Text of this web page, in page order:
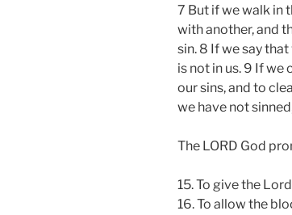
7 But if we walk in
with another, and
sin. 8 If we say
is not in us. 9 If we
our sins, and to
we have not
The LORD God
15. To give the
16. To allow the